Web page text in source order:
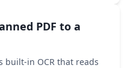
PDF to a
built-in OCR that reads